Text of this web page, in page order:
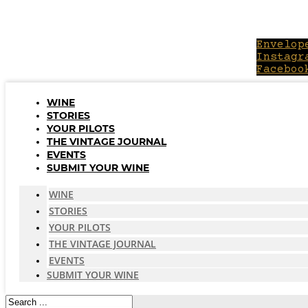
WINE
STORIES
YOUR PILOTS
THE VINTAGE JOURNAL
EVENTS
SUBMIT YOUR WINE
WINE
STORIES
YOUR PILOTS
THE VINTAGE JOURNAL
EVENTS
SUBMIT YOUR WINE
Search